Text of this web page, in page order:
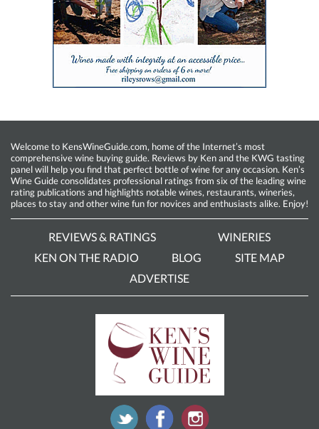
Welcome to KensWineGuide.com, home of the Internet’s most
comprehensive wine buying guide. Reviews by Ken and the KWG tasting
panel will help you find that perfect bottle of wine for any occasion. Ken’s
Wine Guide consolidates professional ratings from six of the leading wine
rating publications and highlights notable wines, restaurants, wineries,
places to stay and other wine fun for novices and enthusiasts alike. Enjoy!
REVIEWS & RATINGS
WINERIES
KEN ON THE RADIO
BLOG
SITE MAP
ADVERTISE